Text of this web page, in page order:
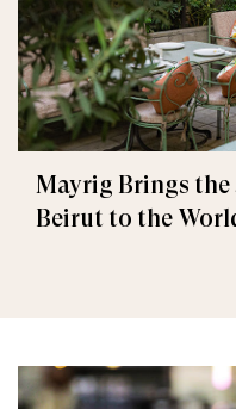
Mayrig Brings
Beirut to the